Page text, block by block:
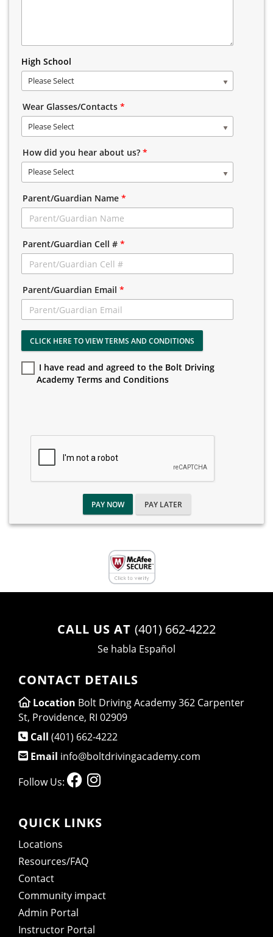
High School
Please Select
Wear Glasses/Contacts *
Please Select
How did you hear about us? *
Please Select
Parent/Guardian Name *
Parent/Guardian Cell # *
Parent/Guardian Email *
CLICK HERE TO VIEW TERMS AND CONDITIONS
I have read and agreed to the Bolt Driving
Academy Terms and Conditions
PAY NOW PAY LATER
CALL US AT (401) 662-4222
Se habla Español
CONTACT DETAILS
Location Bolt Driving Academy 362 Carpenter
St, Providence, RI 02909
Call (401) 662-4222
Email info@boltdrivingacademy.com
Follow Us:
QUICK LINKS
Locations
Resources/FAQ
Contact
Community impact
Admin Portal
Instructor Portal